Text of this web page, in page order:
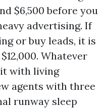
$6,500 before you
advertising. If
or buy leads, it is
Whatever
with living
agents with three
runway sleep